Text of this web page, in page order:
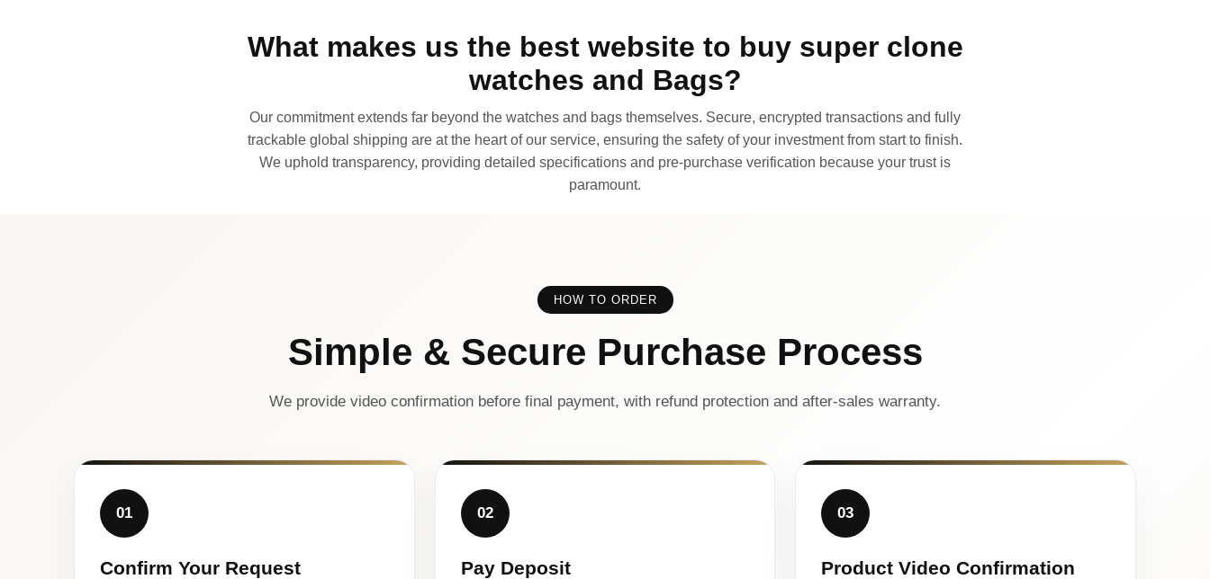
What makes us the best website to buy super clone
watches and Bags?
Our commitment extends far beyond the watches and bags themselves. Secure, encrypted transactions and fully
trackable global shipping are at the heart of our service, ensuring the safety of your investment from start to finish.
We uphold transparency, providing detailed specifications and pre-purchase verification because your trust is
paramount.
HOW TO ORDER
Simple & Secure Purchase Process
We provide video confirmation before final payment, with refund protection and after-sales warranty.
01
Confirm Your Request
02
Pay Deposit
03
Product Video Confirmation